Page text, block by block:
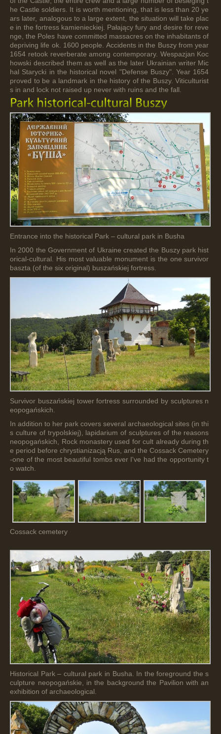
he Castle soldiers. It is worth mentioning, that is less than 20 ye
ars later, analogous to a large extent, the situation will take plac
e in the fortress kamienieckiej. Pałający fury and desire for reve
nge, the Poles have committed massacres on the inhabitants of
depriving life ok. 1600 people. Accidents in the Buszy from year
1654 retook reverberate among contemporary. Wespazjan Koc
howski described them as well as the later Ukrainian writer Mic
hal Starycki in the historical novel "Defense Buszy". Year 1654
proved to be a landmark in the history of the Buszy. Viticulturist
s in and lock not raised up never with ruins and the fall.
Entrance into the historical Park – cultural park in Busha
In 2000 the Government of Ukraine created the Buszy park hist
orical-cultural. His most valuable monument is the one survivor
baszta (of the six original) buszańskiej fortress.
Survivor buszańskiej tower fortress surrounded by sculptures n
eopogańskich.
In addition to her park covers several archaeological sites (in thi
s culture of trypolskiej), lapidarium of sculptures of the reasons
neopogańskich, Rock monastery used for cult already during th
e period before chrystianizacją Rus, and the Cossack Cemetery
-one of the most beautiful tombs ever I've had the opportunity t
o watch.
Cossack cemetery
Historical Park – cultural park in Busha. In the foreground the s
culpture neopogańskie, in the background the Pavilion with an
exhibition of archaeological.